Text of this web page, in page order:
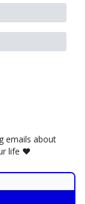
emails about
life ❤️